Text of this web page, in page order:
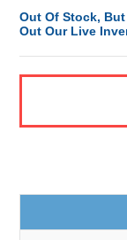
Out Of Stock,
Out Our Live